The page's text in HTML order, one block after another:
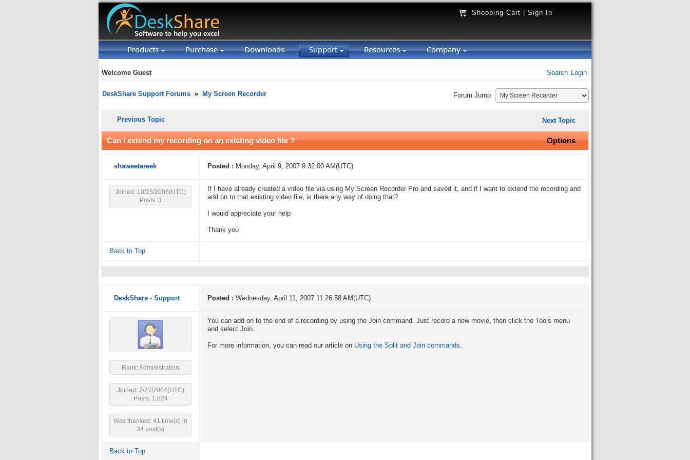
Shopping Cart Sign In
Products Purchase Downloads Support Resources Company
Welcome Guest Search Login
DeskShare Support Forums » My Screen Recorder Forum Jump
Previous Topic Next Topic
Can I extend my recording on an existing video file ? Options
shaweetareek Posted : Monday, April 9, 2007 9:32:00 AM(UTC)
Joined: 10/25/2006(UTC)
Posts: 3
If I have already created a video file via using My Screen Recorder Pro and saved it, and if I want to extend the recording and
add on to that existing video file, is there any way of doing that?
I would appreciate your help
Thank you
Back to Top
DeskShare - Support Posted : Wednesday, April 11, 2007 11:26:58 AM(UTC)
Rank: Administration
Joined: 2/27/2004(UTC)
Posts: 1,824
Was thanked: 41 time(s) in
34 post(s)
You can add on to the end of a recording by using the Join command. Just record a new movie, then click the Tools menu
and select Join.
For more information, you can read our article on Using the Split and Join commands.
Back to Top